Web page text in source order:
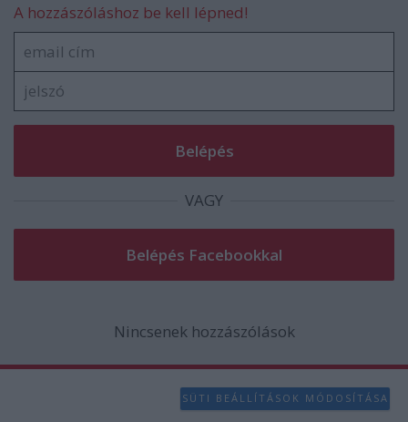
A hozzászóláshoz be kell lépned!
VAGY
Nincsenek hozzászólások
SÜTI BEÁLLÍTÁSOK MÓDOSÍTÁSA